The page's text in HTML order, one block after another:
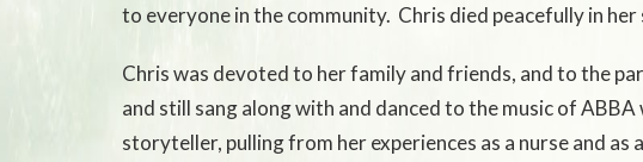
to everyone in the community. Chris died peacefully in her
Chris was devoted to her family and friends, and to the
and still sang along with and danced to the music of
storyteller, pulling from her experiences as a nurse and as